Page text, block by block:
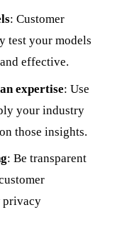
: Customer
test your models
effective.
expertise: Use
your industry
those insights.
: Be transparent
privacy